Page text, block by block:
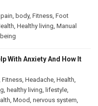
, body, Fitness, Foot
, Healthy living, Manual
With Anxiety And How It
Fitness, Headache, Health,
, healthy living, lifestyle,
, Mood, nervous system,